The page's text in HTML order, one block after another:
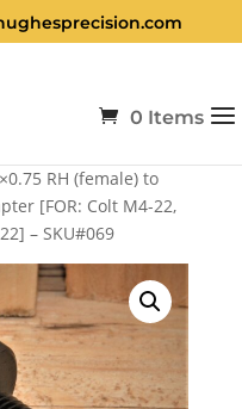
0 Items
RH (female) to
[FOR: Colt M4-22,
– SKU#069